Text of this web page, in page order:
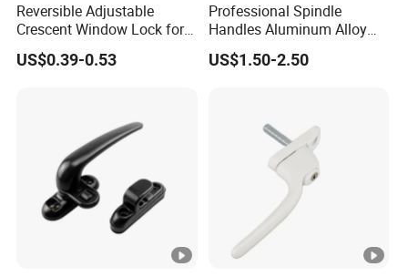
Reversible Adjustable
Crescent Window Lock for
Sliding PVC/Aluminum
Window Factory Supply
US$0.39-0.53
Professional Spindle
Handles Aluminum Alloy
Long Plate Window and
Door Handle
US$1.50-2.50